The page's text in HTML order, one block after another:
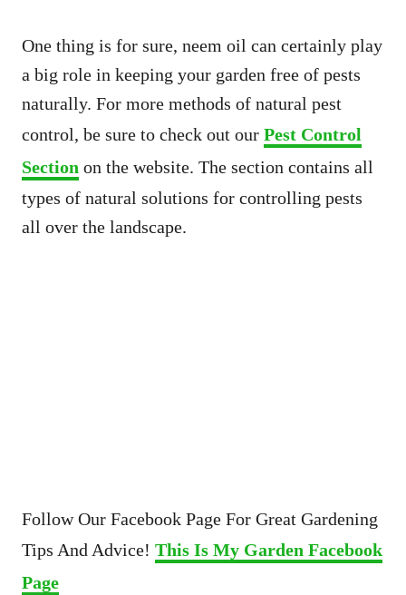
One thing is for sure, neem oil can certainly play
a big role in keeping your garden free of pests
naturally. For more methods of natural pest
control, be sure to check out our Pest Control
Section on the website. The section contains all
types of natural solutions for controlling pests
all over the landscape.
Follow Our Facebook Page For Great Gardening
Tips And Advice! This Is My Garden Facebook
Page